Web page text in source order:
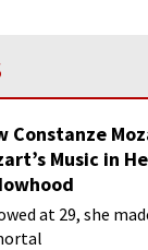
Constanze
Music in
at 29, she